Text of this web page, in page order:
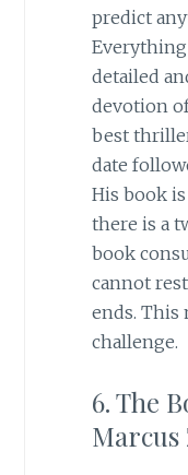
predict
Everything
detailed
devotion
best
date
His book
there is a
book
cannot
ends. This
challenge.
6. The
Marcus